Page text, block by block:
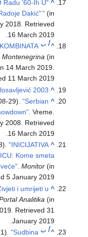
^
Radu '60-Ih U
Dakić"" (in الصربية). 8 May 2018.
2018 . Retrieved
16 March 2019
^أ ب
.Montenegrina (in الصربية).
14 March 2019
11 March 2019
^
2003
^
29)."Serbian
. Vreme.
2008 . Retrieved
16 March 2019
^
"INICIJATIVA
Kome smeta
.Monitor (in الصربية).
5 January 2019
^
i umrijeti u
Analitika (in الصربية).
. Retrieved31
January 2019
.
^أ ب "Sudbina